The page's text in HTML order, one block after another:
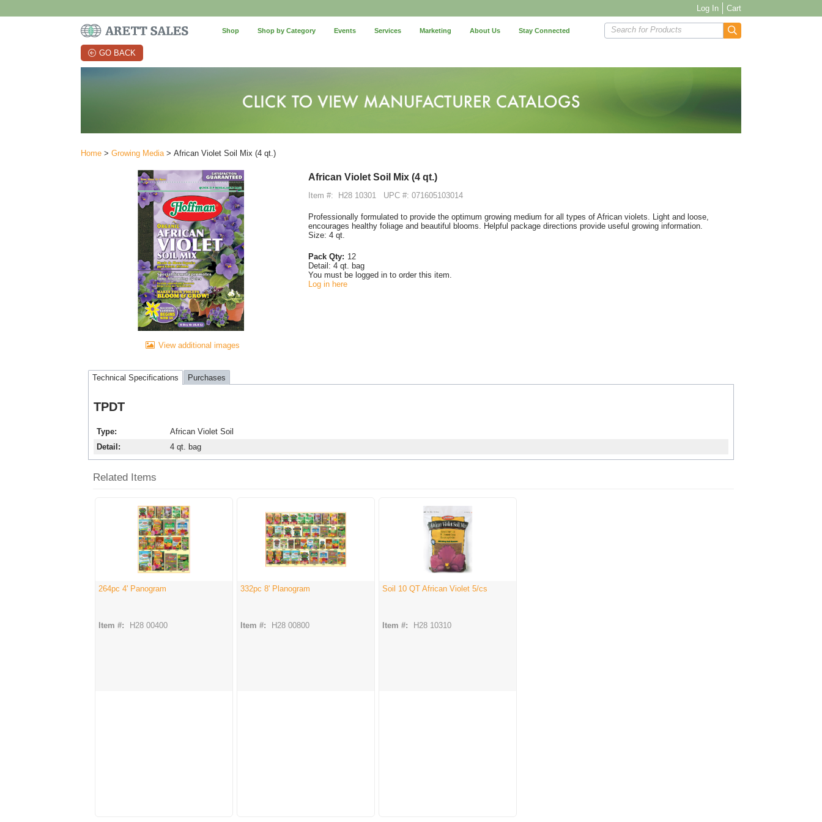
Log In Cart
Shop Shop by Category Events Services Marketing About Us Stay Connected Search for Products
GO BACK
Home > Growing Media> African Violet Soil Mix (4 qt.)
View additional images
African Violet Soil Mix (4 qt.)
Item #: H28 10301 UPC #: 071605103014
Professionally formulated to provide the optimum growing medium for all types of African violets. Light and loose,
encourages healthy foliage and beautiful blooms. Helpful package directions provide useful growing information.
Size: 4 qt.
Pack Qty: 12
Detail: 4 qt. bag
You must be logged in to order this item.
Log in here
Technical Specifications Purchases
TPDT
Type
African Violet Soil
Detail
4 qt. bag
Related Items
264pc 4' Panogram
Item #: H28 00400
332pc 8' Planogram
Item #: H28 00800
Soil 10 QT African Violet 5/cs
Item #: H28 10310